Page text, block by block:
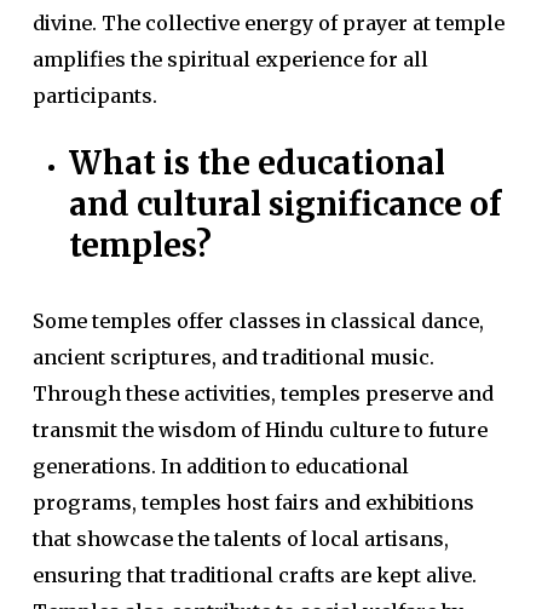
divine. The collective energy of prayer at temple
amplifies the spiritual experience for all
participants.
What is the educational
and cultural significance of
temples?
Some temples offer classes in classical dance,
ancient scriptures, and traditional music.
Through these activities, temples preserve and
transmit the wisdom of Hindu culture to future
generations. In addition to educational
programs, temples host fairs and exhibitions
that showcase the talents of local artisans,
ensuring that traditional crafts are kept alive.